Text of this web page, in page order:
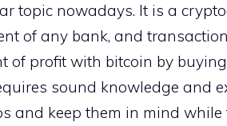
topic nowadays. It is a
of any bank, and
of profit with bitcoin by
sound knowledge and
and keep them in mind while